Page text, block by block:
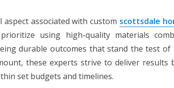
associated with custom scottsdale
using high-quality materials
durable outcomes that stand the test of
these experts strive to deliver results
set budgets and timelines.